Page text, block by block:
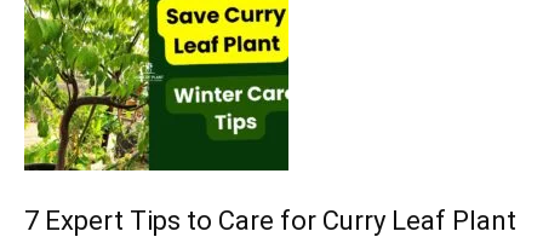
7 Expert Tips to Care for Curry Leaf Plant